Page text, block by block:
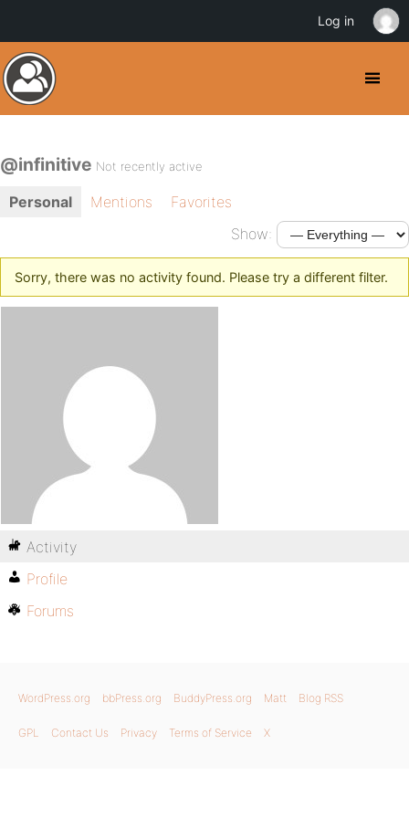
@infinitive Not recently active
Personal Mentions
Favorites
Show:
Sorry, there was no activity found. Please try a different filter.
Activity
Profile
Forums
WordPress.org bbPress.org BuddyPress.org Matt Blog RSS
GPL Contact Us Privacy Terms of Service X
Log in